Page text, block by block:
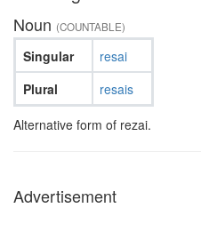
Noun (COUNTABLE)
Singular
Plural
resai
resais
Alternative form of rezai.
Advertisement